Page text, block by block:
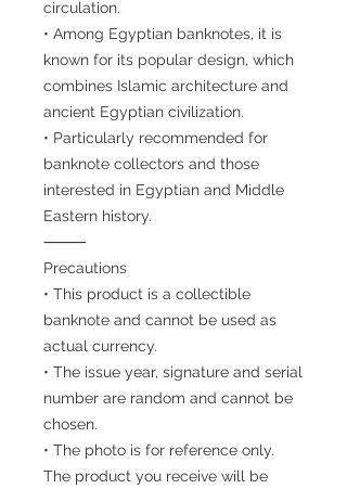
circulation.
• Among Egyptian banknotes, it is
known for its popular design, which
combines Islamic architecture and
ancient Egyptian civilization.
• Particularly recommended for
banknote collectors and those
interested in Egyptian and Middle
Eastern history.
⸻
Precautions
• This product is a collectible
banknote and cannot be used as
actual currency.
• The issue year, signature and serial
number are random and cannot be
chosen.
• The photo is for reference only.
The product you receive will be